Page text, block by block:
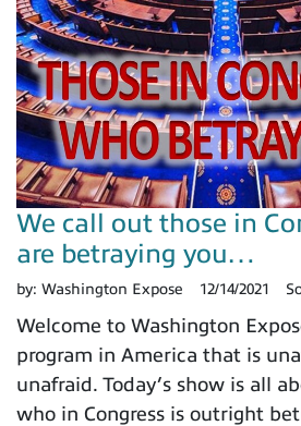
We call out those in
are betraying you…
by: Washington Expose 12/14/2021
Welcome to Washington
program in America that is
unafraid. Today’s show is all
who in Congress is outright